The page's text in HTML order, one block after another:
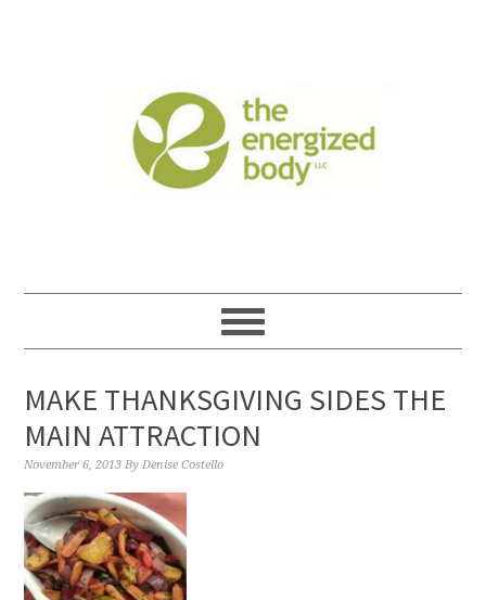
MAKE THANKSGIVING SIDES THE
MAIN ATTRACTION
November 6, 2013 ByDenise Costello